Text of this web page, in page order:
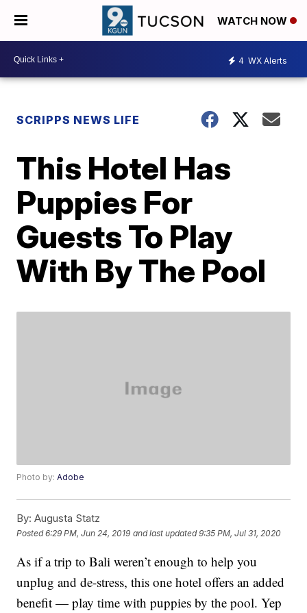
WATCH NOW
4 WX Alerts
SCRIPPS NEWS LIFE
This Hotel Has
Puppies For
Guests To Play
With By The Pool
Photo by:Adobe
By: Augusta Statz
Posted6:29 PM, Jun 24, 2019 and last updated 9:35 PM, Jul 31, 2020
As if a trip to Bali weren’t enough to help you
unplug and de-stress, this one hotel offers an added
benefit — play time with puppies by the pool. Yep